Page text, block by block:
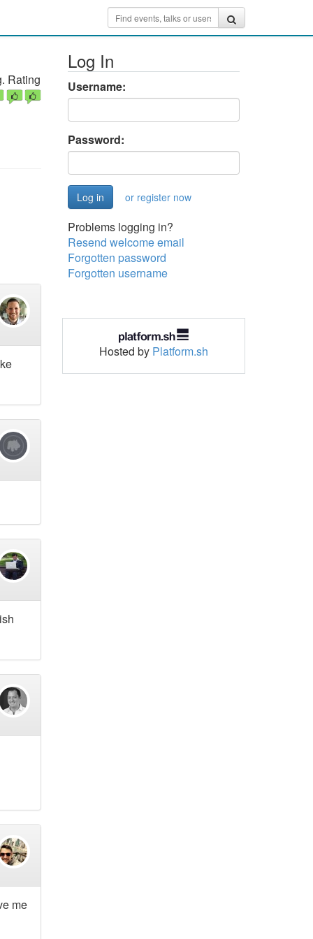
Rating
me
Log In
Username:
Password:
or register now
Problems logging in?
Resend welcome email
Forgotten password
Forgotten username
Hosted by Platform.sh